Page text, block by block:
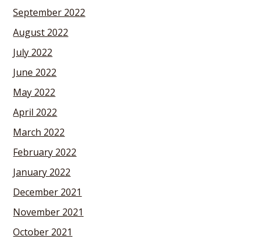
September 2022
August 2022
July 2022
June 2022
May 2022
April 2022
March 2022
February 2022
January 2022
December 2021
November 2021
October 2021